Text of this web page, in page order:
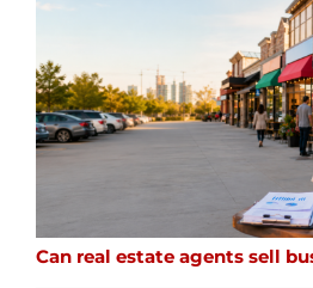
Can real estate agents sell